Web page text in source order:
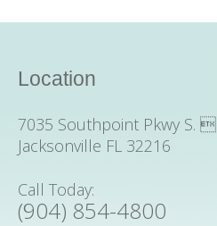
Location
7035 Southpoint Pkwy S. 
Jacksonville FL 32216
Call Today:
(904) 854-4800